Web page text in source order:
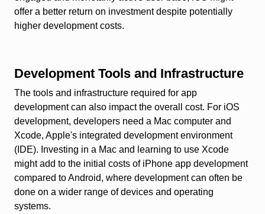
offer a better return on investment despite potentially
higher development costs.
Development Tools and Infrastructure
The tools and infrastructure required for app
development can also impact the overall cost. For iOS
development, developers need a Mac computer and
Xcode, Apple's integrated development environment
(IDE). Investing in a Mac and learning to use Xcode
might add to the initial costs of iPhone app development
compared to Android, where development can often be
done on a wider range of devices and operating
systems.